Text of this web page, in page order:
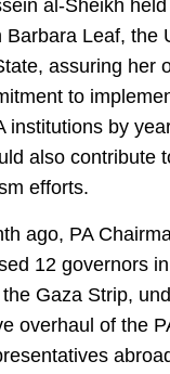
al-Sheikh
Barbara Leaf, the
assuring her
to
institutions by
also contribute
efforts.
ago, PA
12 governors
Gaza Strip,
overhaul of the